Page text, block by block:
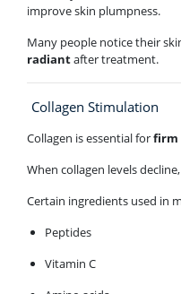
improve skin plumpness.
Many people notice their
radiantafter treatment.
Collagen Stimulation
Collagen is essential forfirm
When collagen levels
Certain ingredients used in
Peptides
Vitamin C